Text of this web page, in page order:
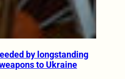
by longstanding
to Ukraine